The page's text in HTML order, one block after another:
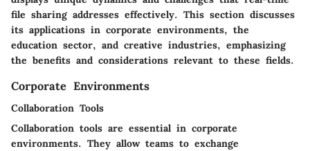
file sharing addresses effectively. This section discusses
its applications in corporate environments, the
education sector, and creative industries, emphasizing
the benefits and considerations relevant to these fields.
Corporate Environments
Collaboration Tools
Collaboration tools are essential in corporate
environments. They allow teams to exchange